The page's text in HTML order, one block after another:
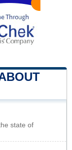
state of